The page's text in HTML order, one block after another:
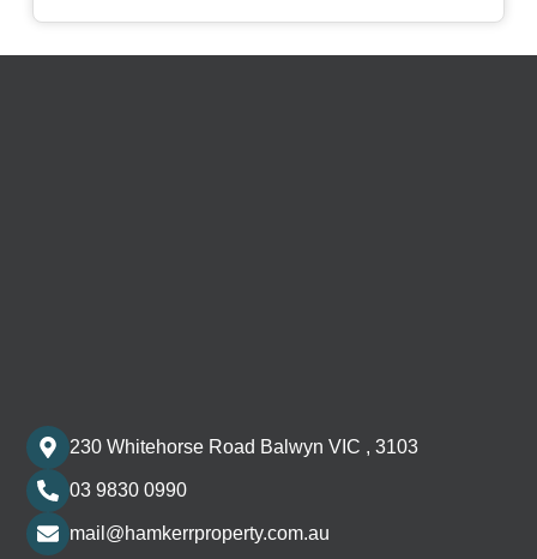
230 Whitehorse Road Balwyn VIC , 3103
03 9830 0990
mail@hamkerrproperty.com.au